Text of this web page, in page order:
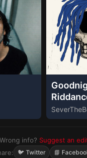
Wrong info? Suggest an
🐦 Twitter 📘